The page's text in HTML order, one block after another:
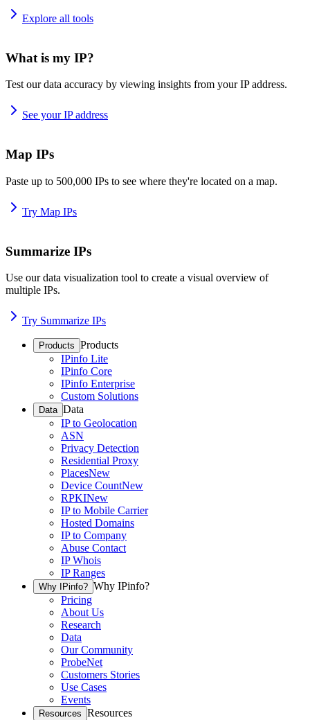
Explore all tools
What is my IP?
Test our data accuracy by viewing insights from your IP address.
See your IP address
Map IPs
Paste up to 500,000 IPs to see where they're located on a map.
Try Map IPs
Summarize IPs
Use our data visualization tool to create a visual overview of
multiple IPs.
Try Summarize IPs
Products Products
IPinfo Lite
IPinfo Core
IPinfo Enterprise
Custom Solutions
Data Data
IP to Geolocation
ASN
Privacy Detection
Residential Proxy
PlacesNew
Device CountNew
RPKINew
IP to Mobile Carrier
Hosted Domains
IP to Company
Abuse Contact
IP Whois
IP Ranges
Why IPinfo? Why IPinfo?
Pricing
About Us
Research
Data
Our Community
ProbeNet
Customers Stories
Use Cases
Events
Resources Resources